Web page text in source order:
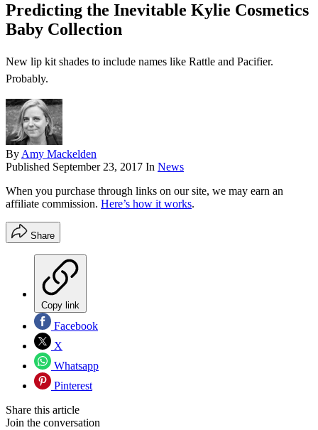
Predicting the Inevitable Kylie Cosmetics
Baby Collection
New lip kit shades to include names like Rattle and Pacifier.
Probably.
By Amy Mackelden
Published September 23, 2017 In News
When you purchase through links on our site, we may earn an
affiliate commission. Here’s how it works.
Share
Copy link
Facebook
X
Whatsapp
Pinterest
Share this article
Join the conversation